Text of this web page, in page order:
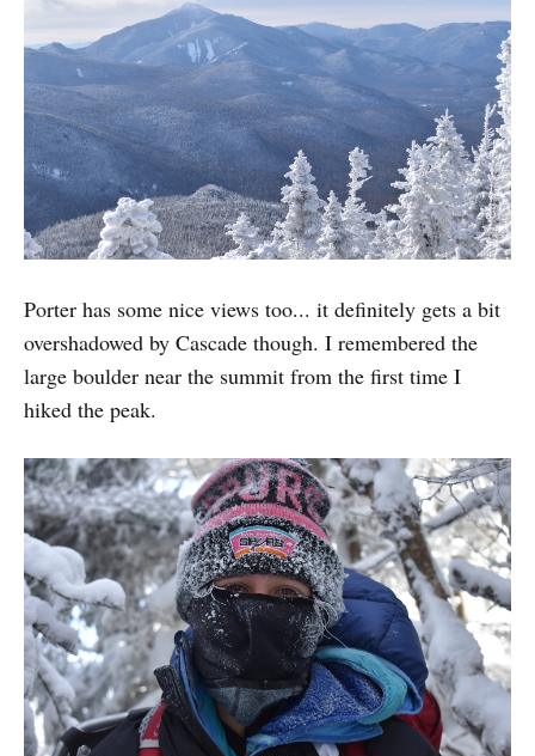
Porter has some nice views too... it definitely gets a bit
overshadowed by Cascade though. I remembered the
large boulder near the summit from the first time I
hiked the peak.